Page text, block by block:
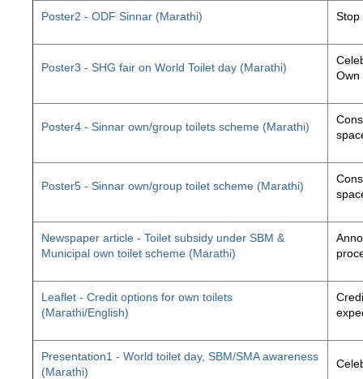
Poster2 - ODF Sinnar (Marathi) Stop
Poster3 - SHG fair on World Toilet day (Marathi)
Own
Poster4 - Sinnar own/group toilets scheme (Marathi)
Poster5 - Sinnar own/group toilet scheme (Marathi)
Newspaper article - Toilet subsidy under SBM &
Municipal own toilet scheme (Marathi)
Leaflet - Credit options for own toilets
(Marathi/English)
Presentation1 - World toilet day, SBM/SMA awareness
(Marathi)